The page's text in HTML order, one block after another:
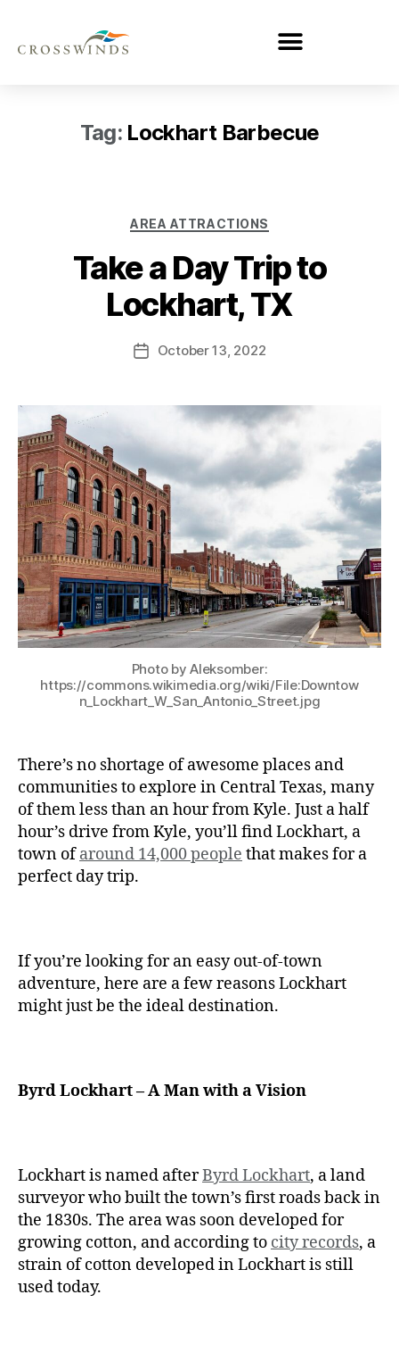
Tag: Lockhart Barbecue
AREA ATTRACTIONS
Take a Day Trip to
Lockhart, TX
October 13, 2022
Photo by Aleksomber:
https://commons.wikimedia.org/wiki/File:Downtow
n_Lockhart_W_San_Antonio_Street.jpg
There’s no shortage of awesome places and
communities to explore in Central Texas, many
of them less than an hour from Kyle. Just a half
hour’s drive from Kyle, you’ll find Lockhart, a
town ofaround 14,000 people that makes for a
perfect day trip.
If you’re looking for an easy out-of-town
adventure, here are a few reasons Lockhart
might just be the ideal destination.
Byrd Lockhart – A Man with a Vision
Lockhart is named afterByrd Lockhart, a land
surveyor who built the town’s first roads back in
the 1830s. The area was soon developed for
growing cotton, and according to city records, a
strain of cotton developed in Lockhart is still
used today.